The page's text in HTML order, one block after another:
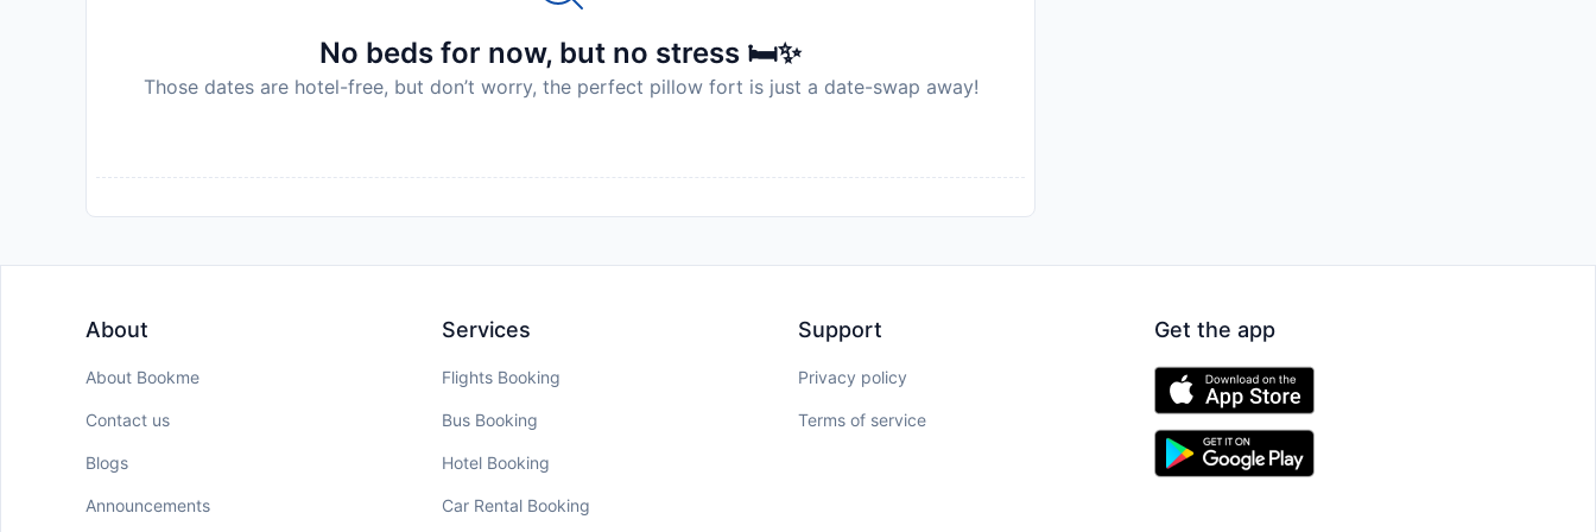
No beds for now, but no stress 🛏️✨
Those dates are hotel-free, but don’t worry, the perfect pillow fort is just a date-swap away!
About
About Bookme
Contact us
Blogs
Announcements
Services
Flights Booking
Bus Booking
Hotel Booking
Car Rental Booking
Support
Privacy policy
Terms of service
Get the app